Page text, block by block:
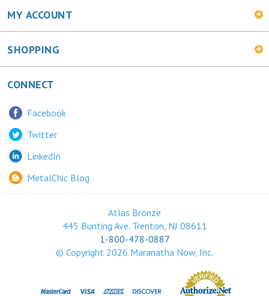
SHOPPING
CONNECT
Twitter
LinkedIn
MetalChic Blog
445 Bunting Ave. Trenton, NJ 08611
1-800-478-0887
© Copyright 2026 Maranatha Now, Inc.